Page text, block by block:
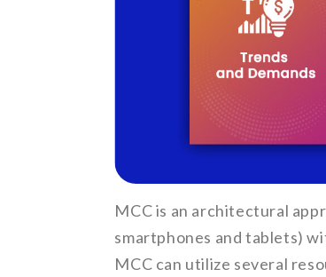
MCC is an architectural
smartphones and tablets)
MCC can utilize several